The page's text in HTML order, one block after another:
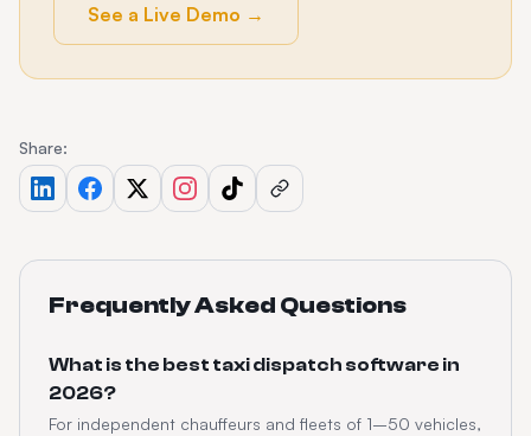
See a Live Demo →
Share:
Frequently Asked Questions
What is the best taxi dispatch software in
2026?
For independent chauffeurs and fleets of 1–50 vehicles,